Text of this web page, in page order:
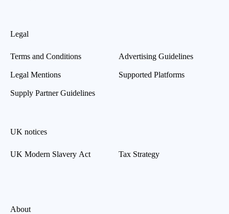
Legal
Terms and Conditions
Legal Mentions
Supply Partner Guidelines
Advertising Guidelines
Supported Platforms
UK notices
UK Modern Slavery Act Tax Strategy
About